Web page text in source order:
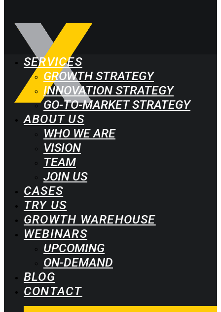
SERVICES
GROWTH STRATEGY
INNOVATION STRATEGY
GO-TO-MARKET STRATEGY
ABOUT US
WHO WE ARE
VISION
TEAM
JOIN US
CASES
TRY US
GROWTH WAREHOUSE
WEBINARS
UPCOMING
ON-DEMAND
BLOG
CONTACT